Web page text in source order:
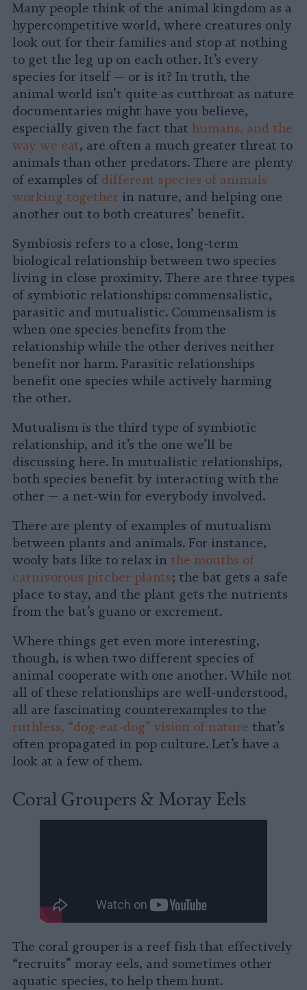
Facebook
LinkedIn
Whatsapp
X Bluesky
Many people think of the animal kingdom as a
hypercompetitive world, where creatures only
look out for their families and stop at nothing
to get the leg up on each other. It’s every
species for itself — or is it? In truth, the
animal world isn’t quite as cutthroat as nature
documentaries might have you believe,
especially given the fact that humans, and the
way we eat, are often a much greater threat to
animals than other predators. There are plenty
of examples of different species of animals
working together in nature, and helping one
another out to both creatures’ benefit.
Symbiosis refers to a close, long-term
biological relationship between two species
living in close proximity. There are three types
of symbiotic relationships: commensalistic,
parasitic and mutualistic. Commensalism is
when one species benefits from the
relationship while the other derives neither
benefit nor harm. Parasitic relationships
benefit one species while actively harming
the other.
Mutualism is the third type of symbiotic
relationship, and it’s the one we’ll be
discussing here. In mutualistic relationships,
both species benefit by interacting with the
other — a net-win for everybody involved.
There are plenty of examples of mutualism
between plants and animals. For instance,
wooly bats like to relax in the mouths of
carnivorous pitcher plants; the bat gets a safe
place to stay, and the plant gets the nutrients
from the bat’s guano or excrement.
Where things get even more interesting,
though, is when two different species of
animal cooperate with one another. While not
all of these relationships are well-understood,
all are fascinating counterexamples to the
ruthless, “dog-eat-dog” vision of nature that’s
often propagated in pop culture. Let’s have a
look at a few of them.
Coral Groupers & Moray Eels
The coral grouper is a reef fish that effectively
“recruits” moray eels, and sometimes other
aquatic species, to help them hunt.